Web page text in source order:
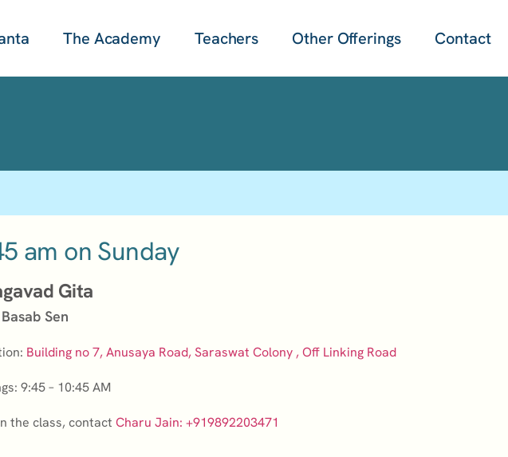
The Academy Teachers Other Offerings Contact
am on Sunday
Gita
Sen
Building no 7, Anusaya Road, Saraswat Colony , Off Linking Road
9:45 – 10:45 AM
the class, contact Charu Jain: +919892203471